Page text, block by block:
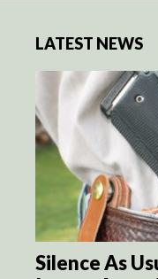
LATEST NEWS
Silence As